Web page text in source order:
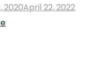
2020April 22, 2022